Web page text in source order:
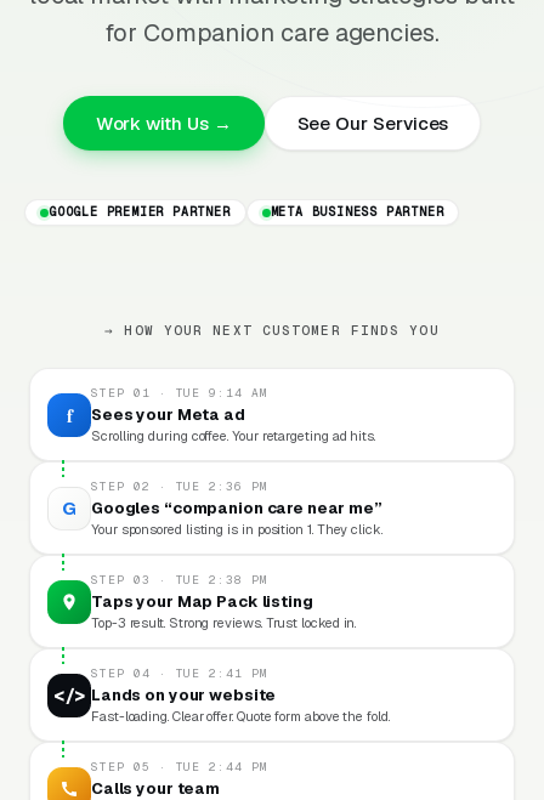
for Companion care agencies.
Work with Us → See Our Services
GOOGLE PREMIER PARTNER META BUSINESS PARTNER
→ HOW YOUR NEXT CUSTOMER FINDS YOU
f
STEP 01 · TUE 9:14 AM
Sees your Meta ad
Scrolling during coffee. Your retargeting ad hits.
G
STEP 02 · TUE 2:36 PM
Googles “companion care near me”
Your sponsored listing is in position 1. They click.
STEP 03 · TUE 2:38 PM
Taps your Map Pack listing
Top-3 result. Strong reviews. Trust locked in.
</>
STEP 04 · TUE 2:41 PM
Lands on your website
Fast-loading. Clear offer. Quote form above the fold.
STEP 05 · TUE 2:44 PM
Calls your team